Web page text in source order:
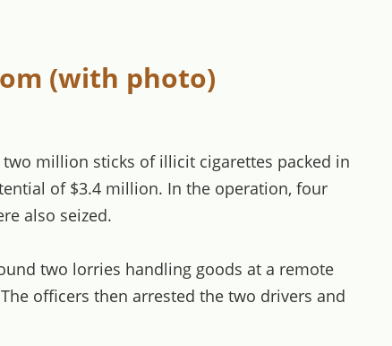
(with photo)
million sticks of illicit cigarettes packed in
of $3.4 million. In the operation, four
also seized.
two lorries handling goods at a remote
officers then arrested the two drivers and